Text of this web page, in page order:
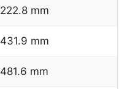
222.8 mm
431.9 mm
481.6 mm